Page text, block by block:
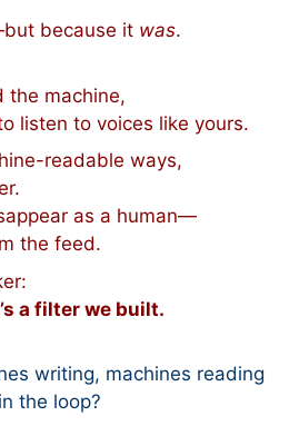
because it was.
the machine,
listen to voices like yours.
readable ways,
as a human—
the feed.
a filter we built.
writing, machines reading
the loop?